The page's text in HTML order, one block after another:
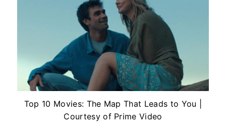
Top 10 Movies: The Map That Leads to You |
Courtesy of Prime Video